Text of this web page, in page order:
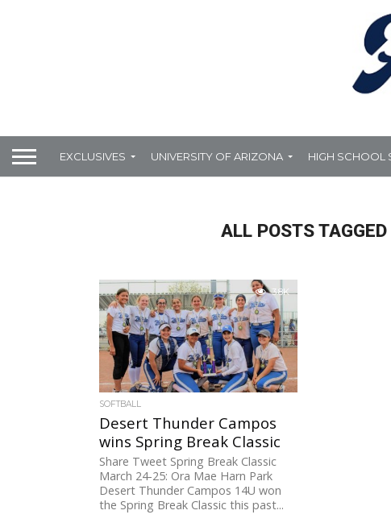
EXCLUSIVES UNIVERSITY OF ARIZONA HIGH SCHOOL
ALL POSTS
3.8K
SOFTBALL
Desert Thunder Campos
wins Spring Break Classic
Share Tweet Spring Break Classic
March 24-25: Ora Mae Harn Park
Desert Thunder Campos 14U won
the Spring Break Classic this past...